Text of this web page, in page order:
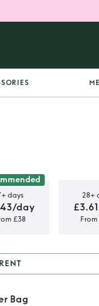
days
day
£38
28+
From
The
RENT
Bag